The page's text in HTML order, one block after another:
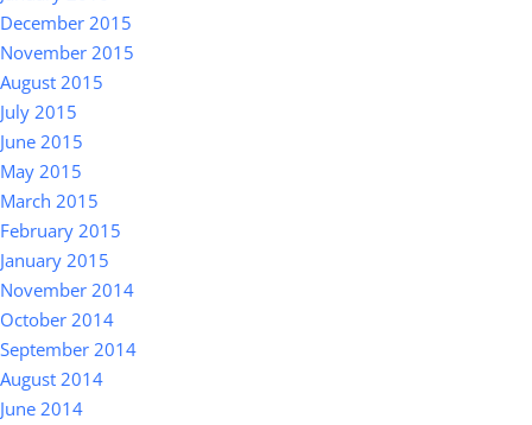
December 2015
November 2015
August 2015
July 2015
June 2015
May 2015
March 2015
February 2015
January 2015
November 2014
October 2014
September 2014
August 2014
June 2014